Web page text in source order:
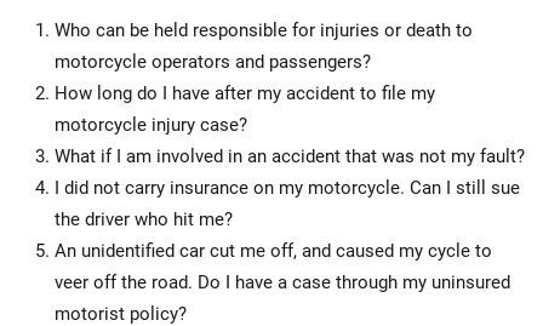
Who can be held responsible for injuries or death to
motorcycle operators and passengers?
How long do I have after my accident to file my
motorcycle injury case?
What if I am involved in an accident that was not my fault?
I did not carry insurance on my motorcycle. Can I still sue
the driver who hit me?
An unidentified car cut me off, and caused my cycle to
veer off the road. Do I have a case through my uninsured
motorist policy?